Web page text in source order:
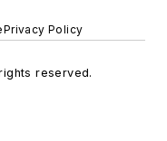
Privacy Policy
reserved.